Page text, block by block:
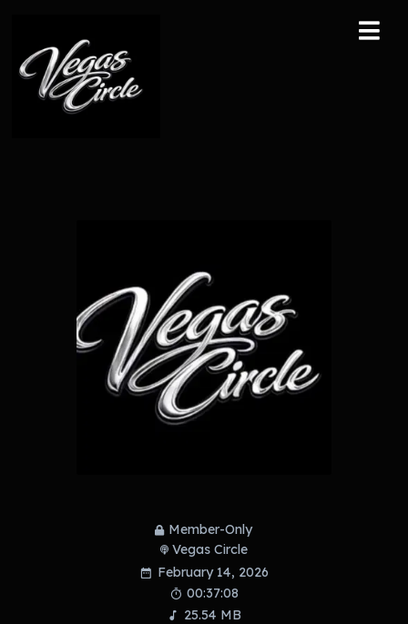
Member-Only
Vegas Circle
February 14, 2026
00:37:08
25.54 MB